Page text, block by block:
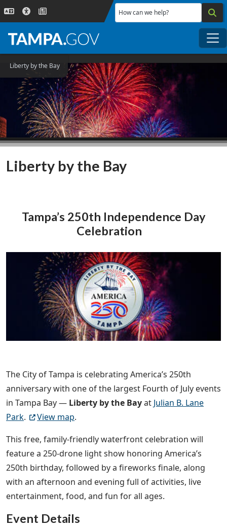
Skip to main content
How can we help?
Liberty by the Bay
Liberty by the Bay
Tampa’s 250th Independence Day
Celebration
The City of Tampa is celebrating America’s 250th
anniversary with one of the largest Fourth of July events
in Tampa Bay — Liberty by the Bayat Julian B. Lane
Park. View map.
This free, family-friendly waterfront celebration will
feature a 250-drone light show honoring America’s
250th birthday, followed by a fireworks finale, along
with an afternoon and evening full of activities, live
entertainment, food, and fun for all ages.
Event Details